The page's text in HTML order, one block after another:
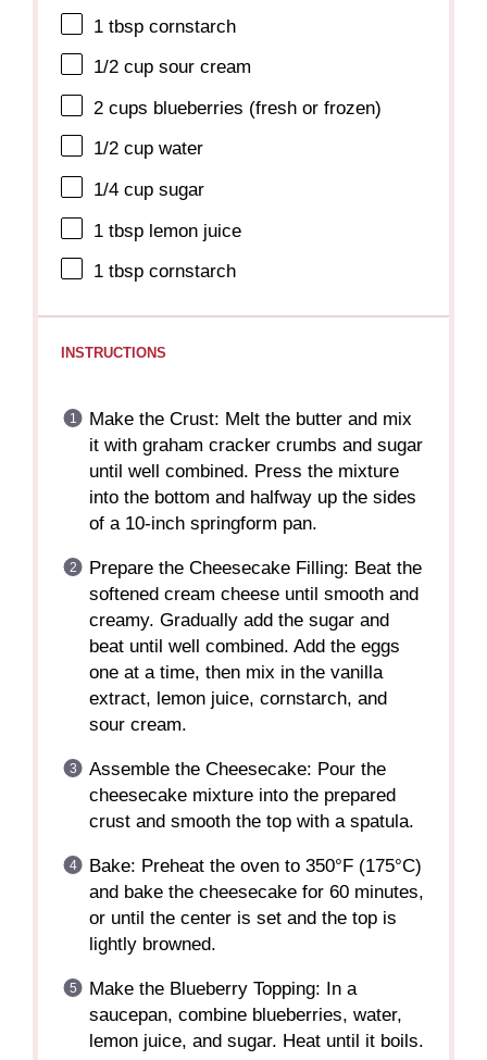
1 tbsp cornstarch
1/2 cup sour cream
2 cups blueberries (fresh or frozen)
1/2 cup water
1/4 cup sugar
1 tbsp lemon juice
1 tbsp cornstarch
INSTRUCTIONS
Make the Crust: Melt the butter and mix
it with graham cracker crumbs and sugar
until well combined. Press the mixture
into the bottom and halfway up the sides
of a 10-inch springform pan.
Prepare the Cheesecake Filling: Beat the
softened cream cheese until smooth and
creamy. Gradually add the sugar and
beat until well combined. Add the eggs
one at a time, then mix in the vanilla
extract, lemon juice, cornstarch, and
sour cream.
Assemble the Cheesecake: Pour the
cheesecake mixture into the prepared
crust and smooth the top with a spatula.
Bake: Preheat the oven to 350°F (175°C)
and bake the cheesecake for 60 minutes,
or until the center is set and the top is
lightly browned.
Make the Blueberry Topping: In a
saucepan, combine blueberries, water,
lemon juice, and sugar. Heat until it boils.